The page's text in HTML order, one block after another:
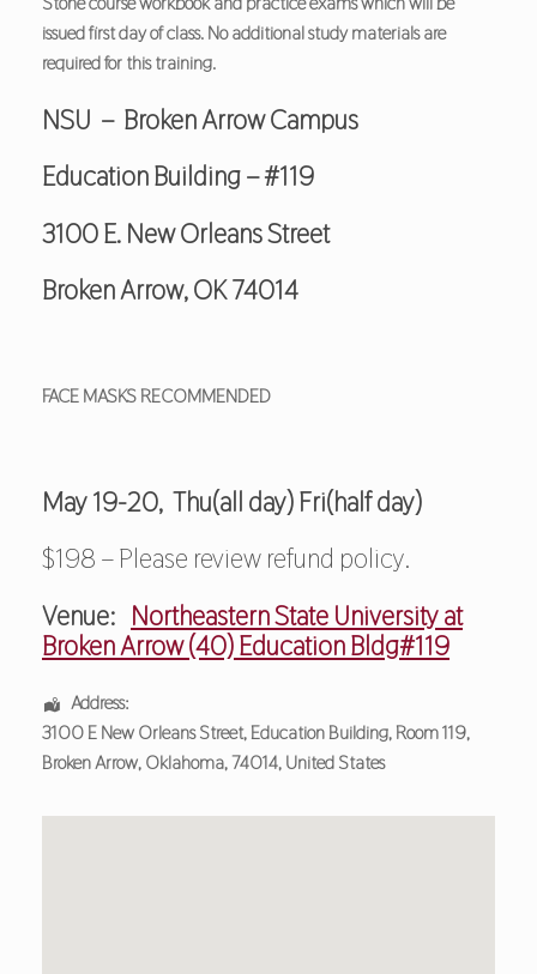
issued first day of class. No additional study materials are
required for this training.
NSU – Broken Arrow Campus
Education Building – #119
3100 E. New Orleans Street
Broken Arrow, OK 74014
FACE MASKS RECOMMENDED
May 19-20, Thu(all day) Fri(half day)
$198 – Please review refund policy.
Venue: Northeastern State University at
Broken Arrow (40) Education Bldg#119
Address:
3100 E New Orleans Street, Education Building, Room 119,
Broken Arrow,Oklahoma,74014,United States